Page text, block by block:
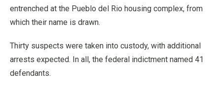
entrenched at the Pueblo del Rio housing complex, from
which their name is drawn.
Thirty suspects were taken into custody, with additional
arrests expected. In all, the federal indictment named 41
defendants.